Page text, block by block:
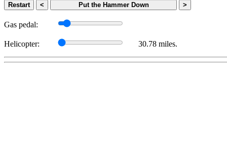
Restart < Put the Hammer Down >
Gas pedal:
Helicopter: 30.78 miles.